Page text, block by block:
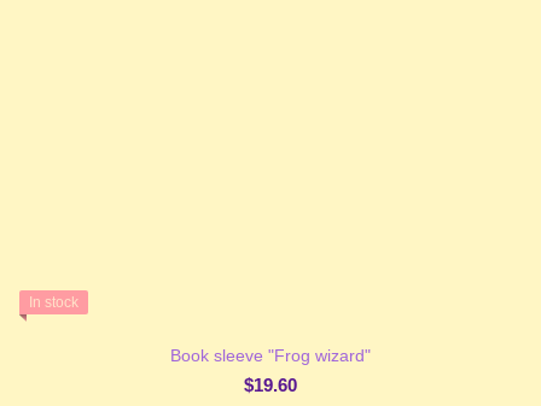
In stock
Book sleeve "Frog wizard"
$19.60